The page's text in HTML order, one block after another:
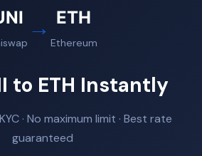
→ ETH
Ethereum
to ETH Instantly
· No maximum limit · Best rate
guaranteed